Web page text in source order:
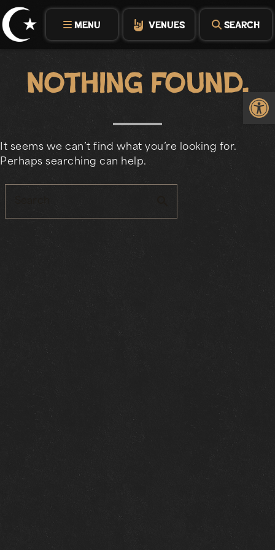
Skip
to
content
MENU VENUES SEARCH
Nothing Found.
It seems we can’t find what you’re looking for.
Perhaps searching can help.